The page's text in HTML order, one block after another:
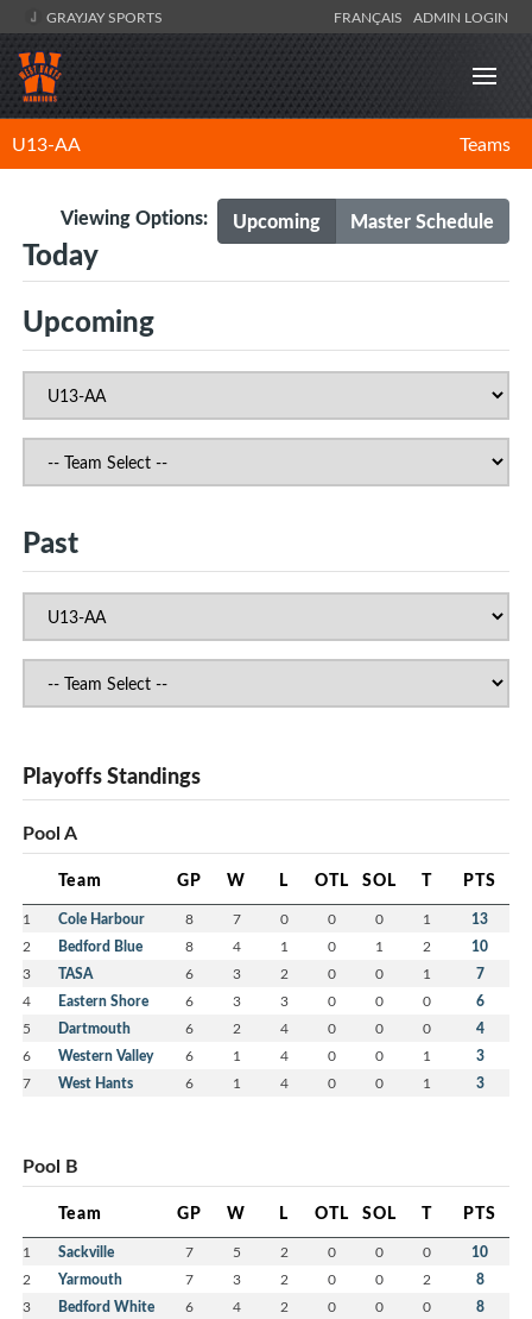
GRAYJAY SPORTS FRANÇAIS ADMIN LOGIN
U13-AA Teams
Upcoming Master Schedule
Viewing Options:
Today
Upcoming
Past
Playoffs Standings
Pool A
Team GP W L OTL SOL T PTS
1 Cole Harbour 8 7 0 0 0 1 13
2 Bedford Blue 8 4 1 0 1 2 10
3 TASA 6 3 2 0 0 1 7
4 Eastern Shore 6 3 3 0 0 0 6
5 Dartmouth 6 2 4 0 0 0 4
6 Western Valley 6 1 4 0 0 1 3
7 West Hants 6 1 4 0 0 1 3
Pool B
Team GP W L OTL SOL T PTS
1 Sackville 7 5 2 0 0 0 10
2 Yarmouth 7 3 2 0 0 2 8
3 Bedford White 6 4 2 0 0 0 8